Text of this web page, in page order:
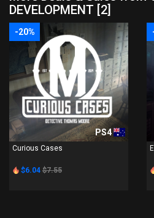
DEVELOPMENT [2]
-20%
PS4
Curious Cases
$6.04 $7.55